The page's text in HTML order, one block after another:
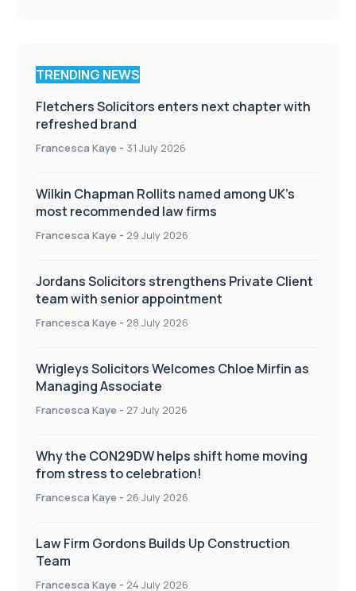
TRENDING NEWS
Fletchers Solicitors enters next chapter with
refreshed brand
Francesca Kaye - 31 July 2026
Wilkin Chapman Rollits named among UK’s
most recommended law firms
Francesca Kaye - 29 July 2026
Jordans Solicitors strengthens Private Client
team with senior appointment
Francesca Kaye - 28 July 2026
Wrigleys Solicitors Welcomes Chloe Mirfin as
Managing Associate
Francesca Kaye - 27 July 2026
Why the CON29DW helps shift home moving
from stress to celebration!
Francesca Kaye - 26 July 2026
Law Firm Gordons Builds Up Construction
Team
Francesca Kaye - 24 July 2026